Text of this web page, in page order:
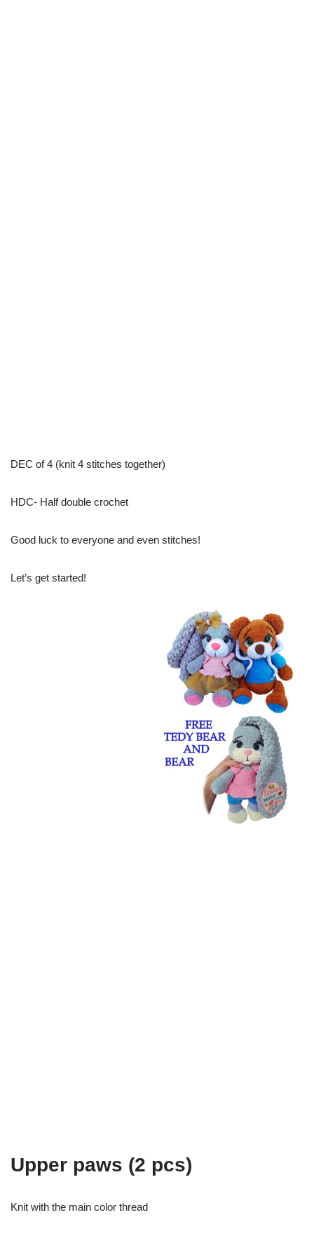
DEC of 4 (knit 4 stitches together)
HDC- Half double crochet
Good luck to everyone and even stitches!
Let’s get started!
Upper paws (2 pcs)
Knit with the main color thread